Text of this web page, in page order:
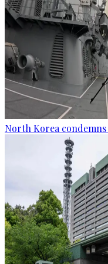
North Korea